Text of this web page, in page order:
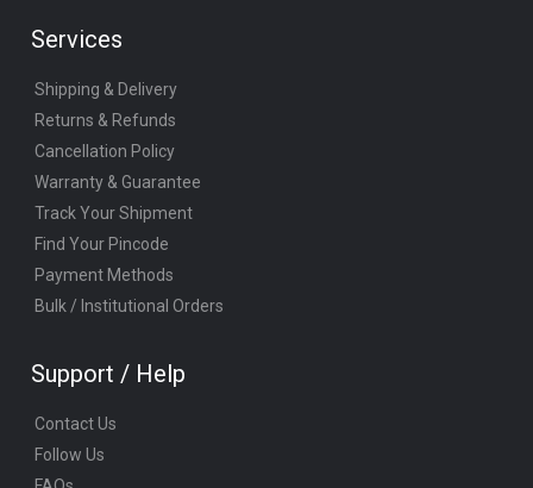
Services
Shipping & Delivery
Returns & Refunds
Cancellation Policy
Warranty & Guarantee
Track Your Shipment
Find Your Pincode
Payment Methods
Bulk / Institutional Orders
Support / Help
Contact Us
Follow Us